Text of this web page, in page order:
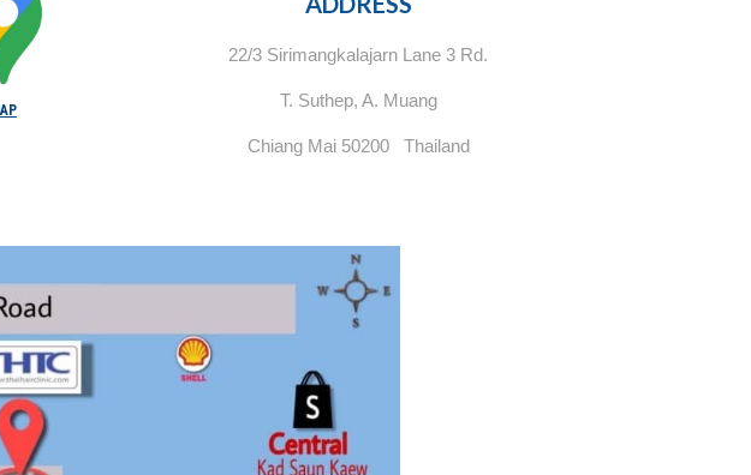
22/3 Sirimangkalajarn Lane 3 Rd.
T. Suthep, A. Muang
Chiang Mai 50200 Thailand